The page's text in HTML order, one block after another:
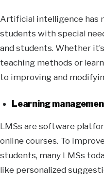
Artificial intelligence has
students with special
and students. Whether
teaching methods or
to improving and
Learning
LMSs are software
online courses. To
students, many LMSs
like personalized